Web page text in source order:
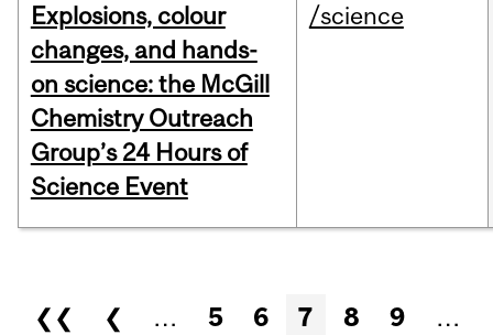
Explosions, colour
changes, and hands-
on science: the McGill
Chemistry Outreach
Group’s 24 Hours of
Science Event
/science
Pages
❮❮ ❮ … 5 6 7 8 9
…